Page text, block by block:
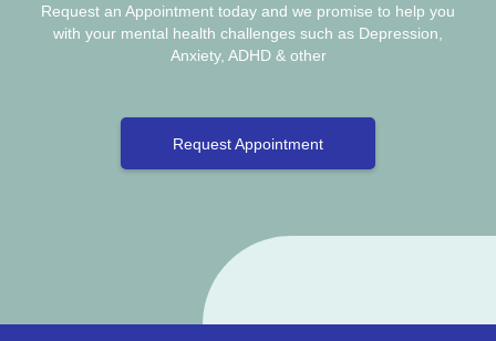
Request an Appointment today and we promise to help you
with your mental health challenges such as Depression,
Anxiety, ADHD & other
Request Appointment